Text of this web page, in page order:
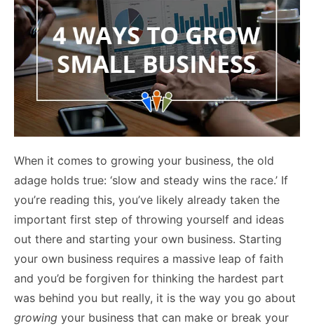
When it comes to growing your business, the old
adage holds true: ‘slow and steady wins the race.’ If
you’re reading this, you’ve likely already taken the
important first step of throwing yourself and ideas
out there and starting your own business. Starting
your own business requires a massive leap of faith
and you’d be forgiven for thinking the hardest part
was behind you but really, it is the way you go about
growing your business that can make or break your